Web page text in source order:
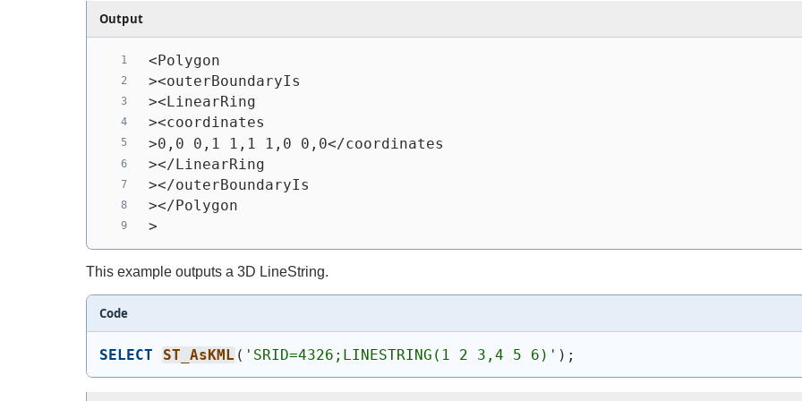
Output
<Polygon
><outerBoundaryIs
><LinearRing
><coordinates
>0,0 0,1 1,1 1,0 0,0</coordinates
></LinearRing
></outerBoundaryIs
></Polygon
>
This example outputs a 3D LineString.
Code
SELECT ST_AsKML ( 'SRID=4326;LINESTRING(1 2 3,4 5 6)' ) ;